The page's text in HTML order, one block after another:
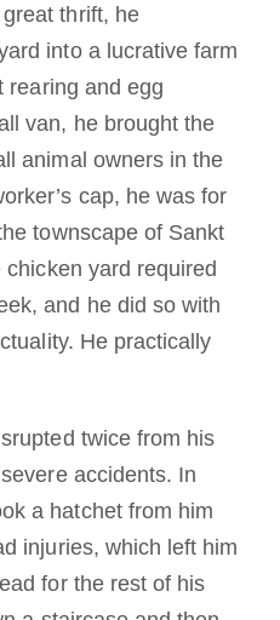
thrift, he
into a lucrative farm
rearing and egg
van, he brought the
animal owners in the
cap, he was for
townscape of Sankt
yard required
and he did so with
He practically
twice from his
accidents. In
a hatchet from him
injuries, which left him
for the rest of his